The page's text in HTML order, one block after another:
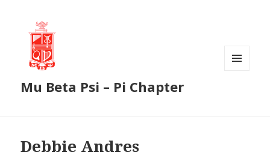
Mu Beta Psi – Pi Chapter
Debbie Andres